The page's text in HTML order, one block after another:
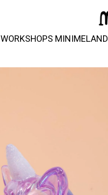
WORKSHOPS MINIMELAND